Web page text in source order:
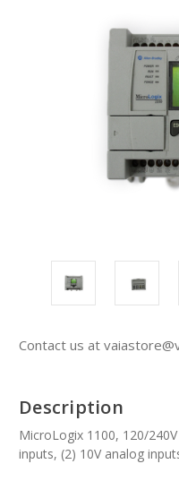
Contact us at
Description
MicroLogix 1100, 120/
inputs, (2) 10V analog